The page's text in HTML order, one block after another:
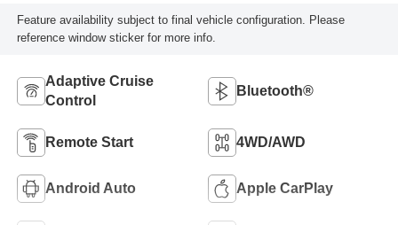
Feature availability subject to final vehicle configuration. Please
reference window sticker for more info.
Adaptive Cruise
Control
Bluetooth®
Remote Start 4WD/AWD
Android Auto Apple CarPlay